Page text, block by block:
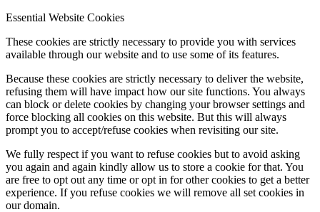
Essential Website Cookies
These cookies are strictly necessary to provide you with services
available through our website and to use some of its features.
Because these cookies are strictly necessary to deliver the website,
refusing them will have impact how our site functions. You always
can block or delete cookies by changing your browser settings and
force blocking all cookies on this website. But this will always
prompt you to accept/refuse cookies when revisiting our site.
We fully respect if you want to refuse cookies but to avoid asking
you again and again kindly allow us to store a cookie for that. You
are free to opt out any time or opt in for other cookies to get a better
experience. If you refuse cookies we will remove all set cookies in
our domain.